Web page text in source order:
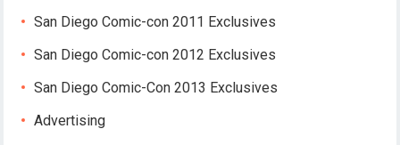
San Diego Comic-con 2011 Exclusives
San Diego Comic-con 2012 Exclusives
San Diego Comic-Con 2013 Exclusives
Advertising